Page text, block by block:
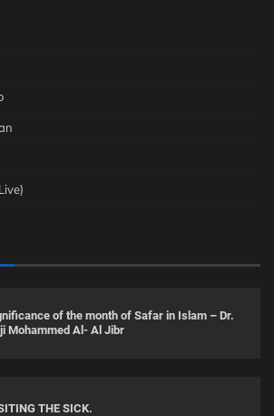
of the month of Safar in Islam – Dr.
Mohammed Al- Al Jibr
THE SICK.